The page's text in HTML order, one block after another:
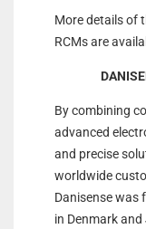
More details of
RCMs are
By combining
advanced
and precise
worldwide
Danisense was
in Denmark